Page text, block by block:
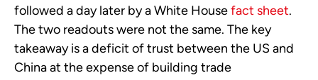
followed a day later by a White Housefact sheet.
The two readouts were not the same. The key
takeaway is a deficit of trust between the US and
China at the expense of building trade